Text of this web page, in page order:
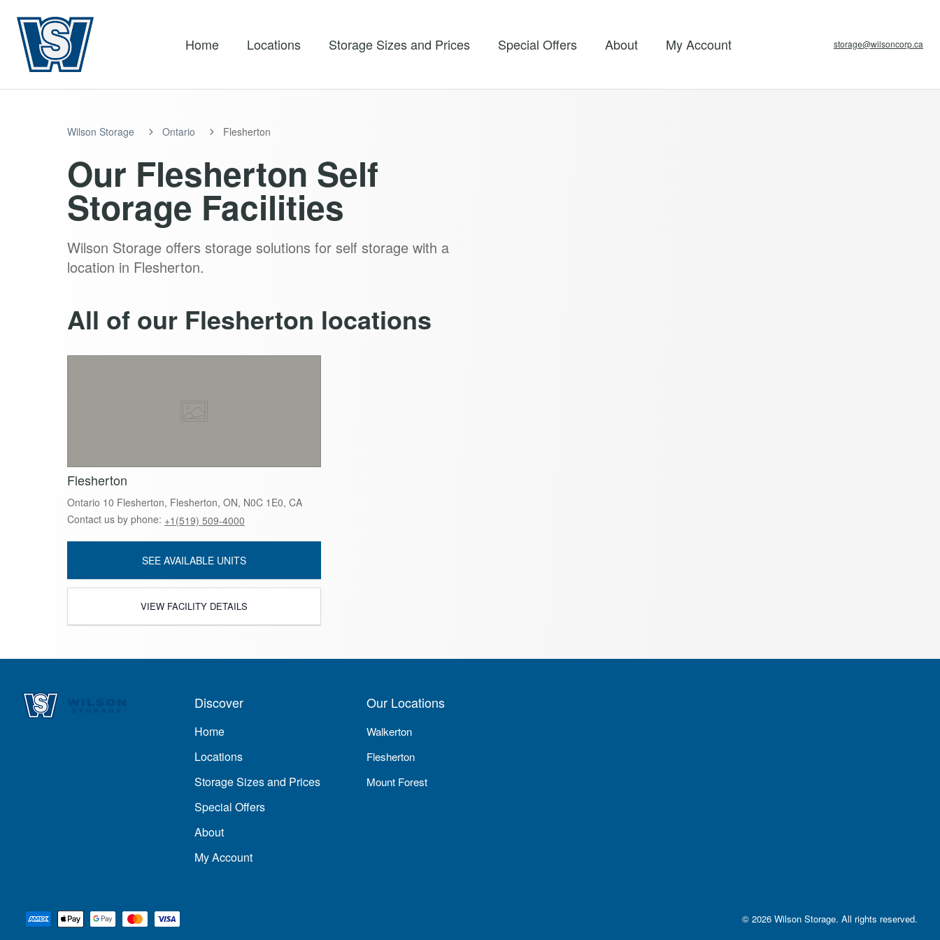
Home Locations Storage Sizes and Prices Special Offers About My Account storage@wilsoncorp.ca
Wilson Storage Ontario Flesherton
Our Flesherton Self
Storage Facilities
Wilson Storage offers storage solutions for self storage with a
location in Flesherton.
All of our Flesherton locations
Flesherton
Ontario 10 Flesherton, Flesherton, ON, N0C 1E0, CA
Contact us by phone: +1(519) 509-4000
SEE AVAILABLE UNITS
VIEW FACILITY DETAILS
Discover
Home
Locations
Storage Sizes and Prices
Special Offers
About
My Account
Our Locations
Walkerton
Flesherton
Mount Forest
© 2026 Wilson Storage. All rights reserved.